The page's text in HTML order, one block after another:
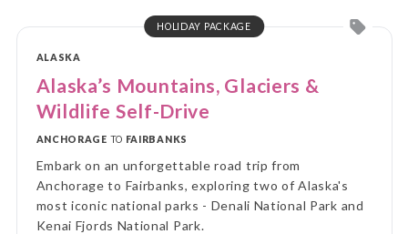
HOLIDAY PACKAGE
ALASKA
Alaska’s Mountains, Glaciers &
Wildlife Self-Drive
ANCHORAGE TO FAIRBANKS
Embark on an unforgettable road trip from
Anchorage to Fairbanks, exploring two of Alaska's
most iconic national parks - Denali National Park and
Kenai Fjords National Park.